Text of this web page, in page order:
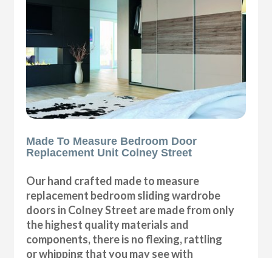
Made To Measure Bedroom Door
Replacement Unit Colney Street
Our hand crafted made to measure
replacement bedroom sliding wardrobe
doors in Colney Street are made from only
the highest quality materials and
components, there is no flexing, rattling
or whipping that you may see with